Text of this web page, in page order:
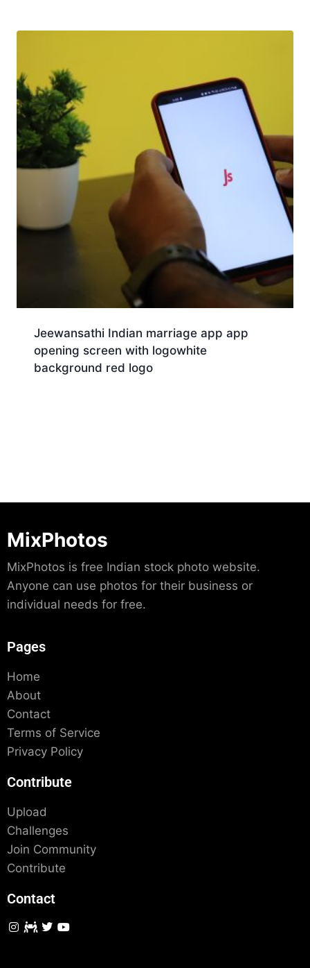
Jeewansathi Indian marriage app app
opening screen with logowhite
background red logo
MixPhotos
MixPhotos is free Indian stock photo website.
Anyone can use photos for their business or
individual needs for free.
Pages
Home
About
Contact
Terms of Service
Privacy Policy
Contribute
Upload
Challenges
Join Community
Contribute
Contact